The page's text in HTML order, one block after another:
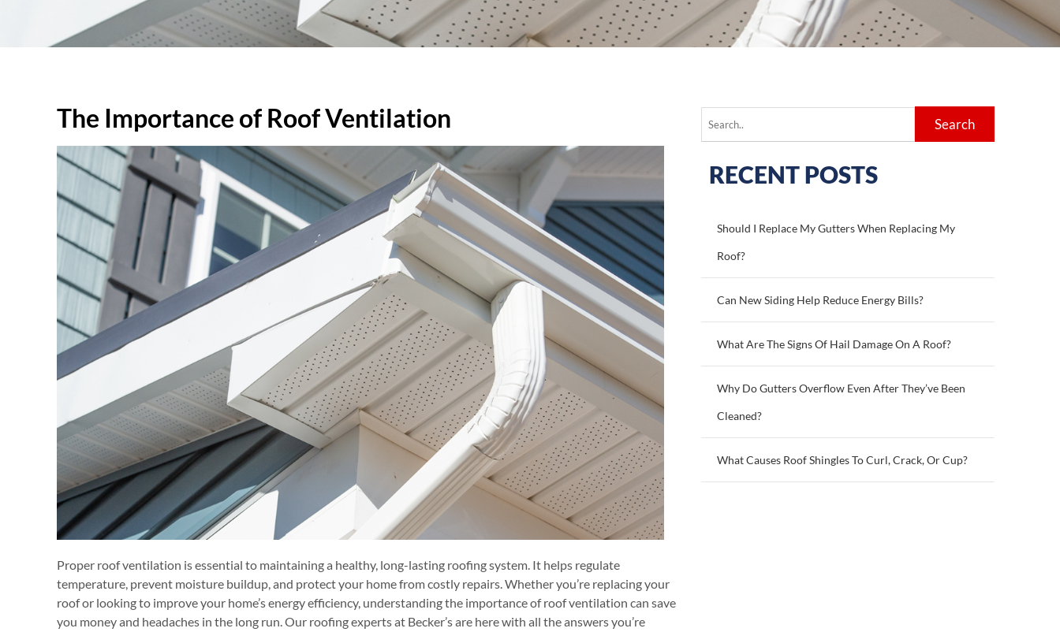
The Importance of Roof Ventilation
Proper roof ventilation is essential to maintaining a healthy, long-lasting roofing system. It helps regulate
temperature, prevent moisture buildup, and protect your home from costly repairs. Whether you’re replacing your
roof or looking to improve your home’s energy efficiency, understanding the importance of roof ventilation can save
you money and headaches in the long run. Our roofing experts at Becker’s are here with all the answers you’re
Search
RECENT POSTS
Should I Replace My Gutters When Replacing My
Roof?
Can New Siding Help Reduce Energy Bills?
What Are The Signs Of Hail Damage On A Roof?
Why Do Gutters Overflow Even After They’ve Been
Cleaned?
What Causes Roof Shingles To Curl, Crack, Or Cup?